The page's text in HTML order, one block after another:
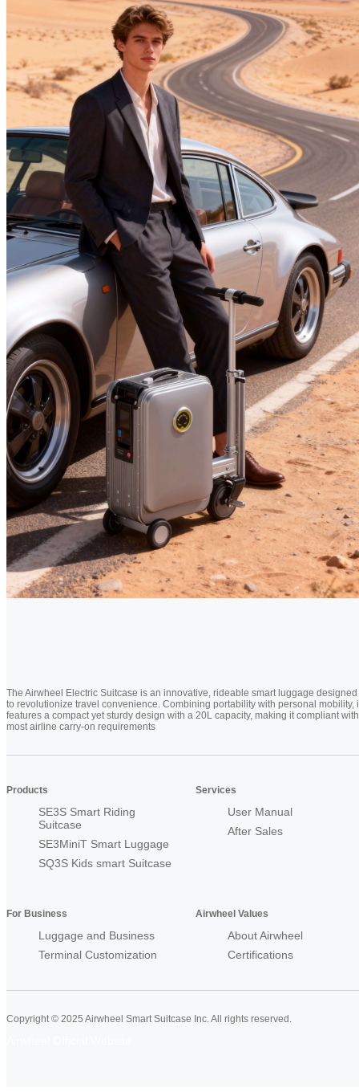
The Airwheel Electric Suitcase is an innovative, rideable smart luggage designed
to revolutionize travel convenience. Combining portability with personal mobility,
features a compact yet sturdy design with a 20L capacity, making it compliant with
most airline carry-on requirements
Products
SE3S Smart Riding
Suitcase
SE3MiniT Smart Luggage
SQ3S Kids smart Suitcase
Services
User Manual
After Sales
For Business
Luggage and Business
Terminal Customization
Airwheel Values
About Airwheel
Certifications
Copyright © 2025 Airwheel Smart Suitcase Inc. All rights reserved.